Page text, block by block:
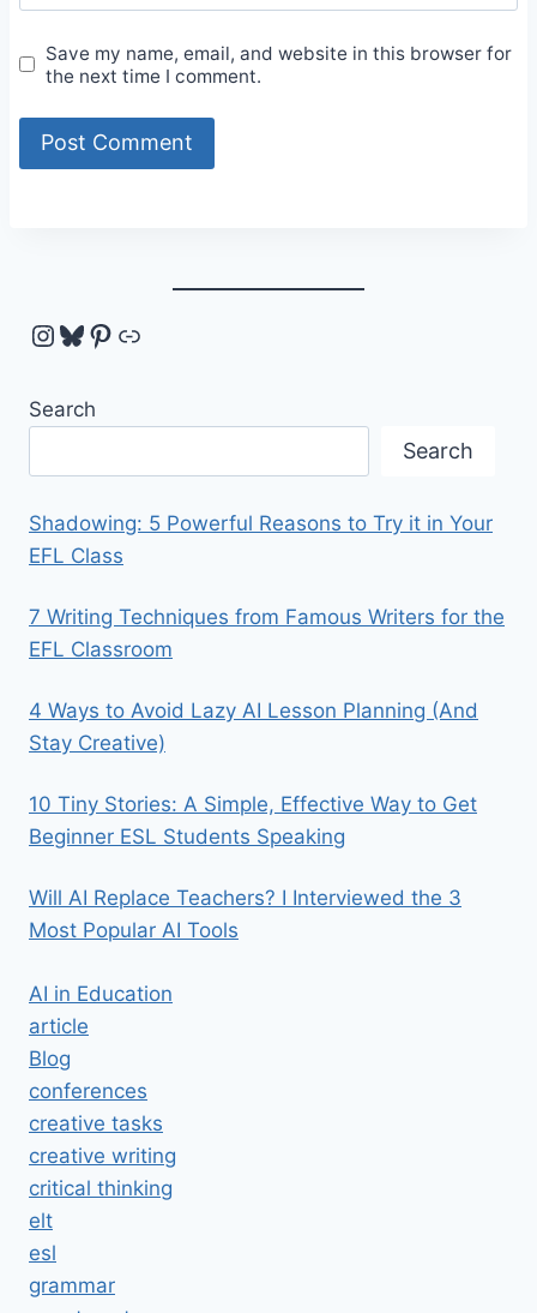
Save my name, email, and website in this browser for
the next time I comment.
Instagram
Bluesky
Pinterest
Link
Search
Search
Shadowing: 5 Powerful Reasons to Try it in Your
EFL Class
7 Writing Techniques from Famous Writers for the
EFL Classroom
4 Ways to Avoid Lazy AI Lesson Planning (And
Stay Creative)
10 Tiny Stories: A Simple, Effective Way to Get
Beginner ESL Students Speaking
Will AI Replace Teachers? I Interviewed the 3
Most Popular AI Tools
AI in Education
article
Blog
conferences
creative tasks
creative writing
critical thinking
elt
esl
grammar